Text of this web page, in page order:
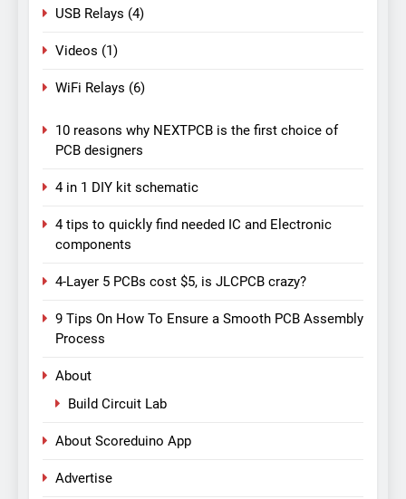
USB Relays (4)
Videos (1)
WiFi Relays (6)
10 reasons why NEXTPCB is the first choice of
PCB designers
4 in 1 DIY kit schematic
4 tips to quickly find needed IC and Electronic
components
4-Layer 5 PCBs cost $5, is JLCPCB crazy?
9 Tips On How To Ensure a Smooth PCB Assembly
Process
About
Build Circuit Lab
About Scoreduino App
Advertise